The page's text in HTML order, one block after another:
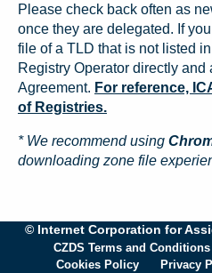
Please check back often as
once they are delegated. If
file of a TLD that is not listed
Registry Operator directly
Agreement. For reference,
of Registries.
* We recommend using
downloading zone file
© Internet Corporation for
CZDS Terms and Conditions
Cookies Policy
Privacy